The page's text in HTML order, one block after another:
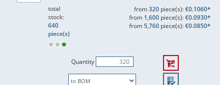
total
stock:
640
piece(s)
from320piece(s):€0.1060*
from 1,600piece(s):€0.0930*
from5,760piece(s):€0.0850*
Quantity